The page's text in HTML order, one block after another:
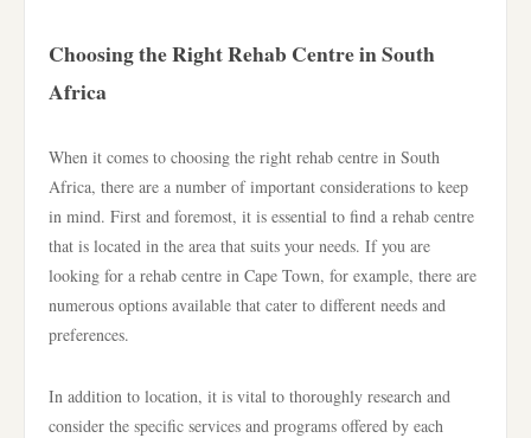
Choosing the Right Rehab Centre in South
Africa
When it comes to choosing the right rehab centre in South
Africa, there are a number of important considerations to keep
in mind. First and foremost, it is essential to find a rehab centre
that is located in the area that suits your needs. If you are
looking for a rehab centre in Cape Town, for example, there are
numerous options available that cater to different needs and
preferences.
In addition to location, it is vital to thoroughly research and
consider the specific services and programs offered by each